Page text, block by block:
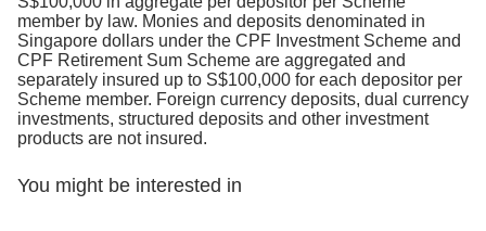
member by law. Monies and deposits denominated in
Singapore dollars under the CPF Investment Scheme and
CPF Retirement Sum Scheme are aggregated and
separately insured up to S$100,000 for each depositor per
Scheme member. Foreign currency deposits, dual currency
investments, structured deposits and other investment
products are not insured.
You might be interested in